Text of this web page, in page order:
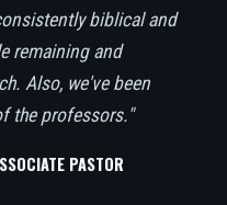
biblical and
remaining and
Also, we've been
the professors."
PASTOR